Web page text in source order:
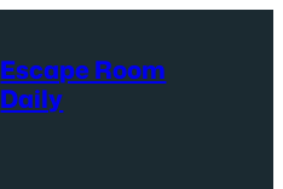
Escape Room
Daily